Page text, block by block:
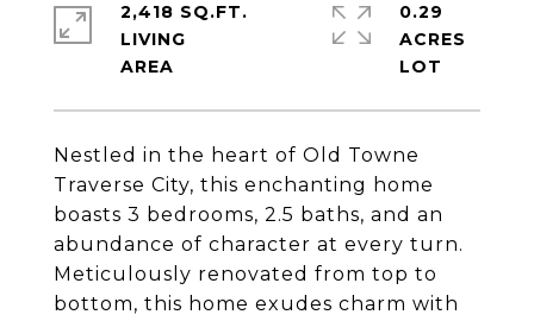
Nestled in the heart of Old Towne
Traverse City, this enchanting home
boasts 3 bedrooms, 2.5 baths, and an
abundance of character at every turn.
Meticulously renovated from top to
bottom, this home exudes charm with
2,418 SQ.FT.
LIVING
0.29
ACRES